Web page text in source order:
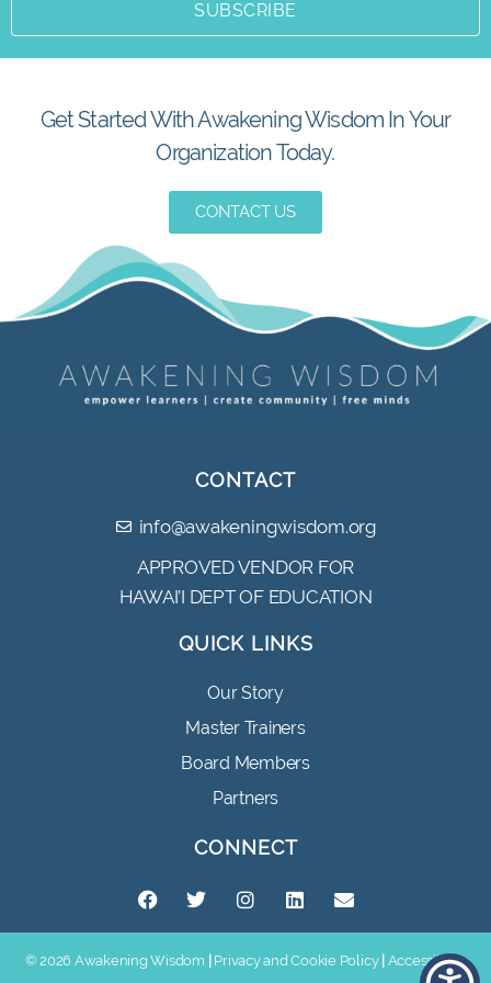
SUBSCRIBE
Get Started With Awakening Wisdom In Your
Organization Today.
CONTACT US
CONTACT
info@awakeningwisdom.org
APPROVED VENDOR FOR
HAWAI’I DEPT OF EDUCATION
QUICK LINKS
Our Story
Master Trainers
Board Members
Partners
CONNECT
© 2026 Awakening Wisdom Privacy and Cookie Policy| Accessibility